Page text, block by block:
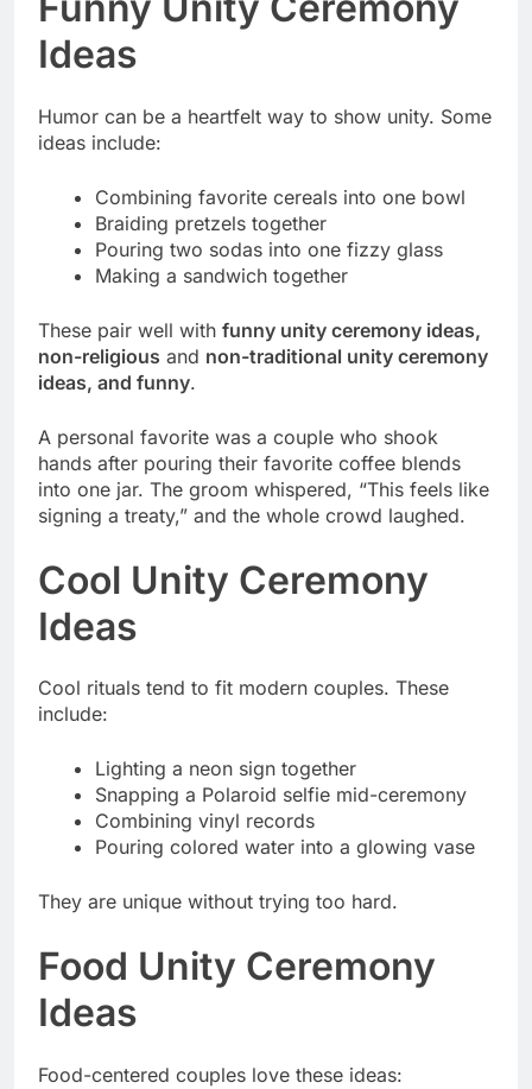
Ideas
Humor can be a heartfelt way to show unity. Some
ideas include:
Combining favorite cereals into one bowl
Braiding pretzels together
Pouring two sodas into one fizzy glass
Making a sandwich together
These pair well with funny unity ceremony ideas,
non-religious and non-traditional unity ceremony
ideas, and funny.
A personal favorite was a couple who shook
hands after pouring their favorite coffee blends
into one jar. The groom whispered, “This feels like
signing a treaty,” and the whole crowd laughed.
Cool Unity Ceremony
Ideas
Cool rituals tend to fit modern couples. These
include:
Lighting a neon sign together
Snapping a Polaroid selfie mid-ceremony
Combining vinyl records
Pouring colored water into a glowing vase
They are unique without trying too hard.
Food Unity Ceremony
Ideas
Food-centered couples love these ideas: